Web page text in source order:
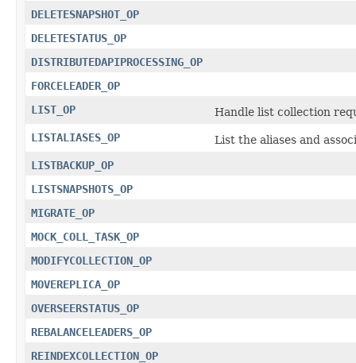
DELETESNAPSHOT_OP
DELETESTATUS_OP
DISTRIBUTEDAPIPROCESSING_OP
FORCELEADER_OP
LIST_OP
Handle list collection
LISTALIASES_OP
List the aliases and
LISTBACKUP_OP
LISTSNAPSHOTS_OP
MIGRATE_OP
MOCK_COLL_TASK_OP
MODIFYCOLLECTION_OP
MOVEREPLICA_OP
OVERSEERSTATUS_OP
REBALANCELEADERS_OP
REINDEXCOLLECTION_OP